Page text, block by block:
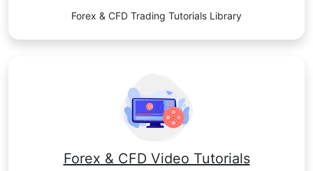
Forex & CFD Trading Tutorials Library
Forex & CFD Video Tutorials